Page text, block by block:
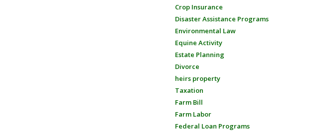
Crop Insurance
Disaster Assistance Programs
Environmental Law
Equine Activity
Estate Planning
Divorce
heirs property
Taxation
Farm Bill
Farm Labor
Federal Loan Programs